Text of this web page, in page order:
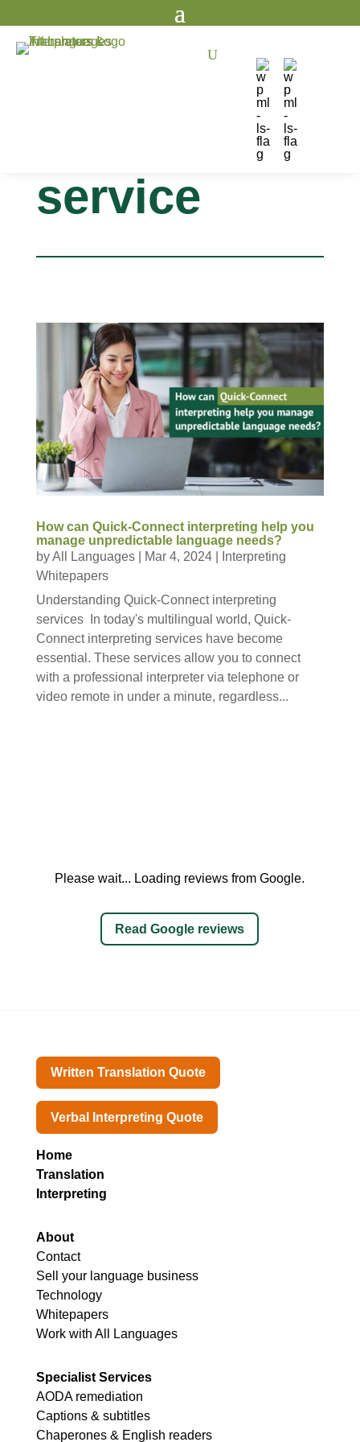
U
interpreting
service
How can Quick-Connect interpreting help you
manage unpredictable language needs?
byAll Languages| Mar 4, 2024|
Interpreting
Whitepapers
Understanding Quick-Connect interpreting
services In today's multilingual world, Quick-
Connect interpreting services have become
essential. These services allow you to connect
with a professional interpreter via telephone or
video remote in under a minute, regardless...
Please wait... Loading reviews from Google.
Read Google reviews
Written Translation Quote
Verbal Interpreting Quote
Home
Translation
Interpreting
About
Contact
Sell your language business
Technology
Whitepapers
Work with All Languages
Specialist Services
AODA remediation
Captions & subtitles
Chaperones & English readers